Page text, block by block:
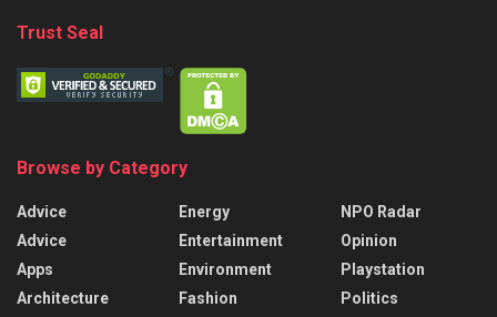
Trust Seal
Browse by Category
Advice
Advice
Apps
Architecture
Energy
Entertainment
Environment
Fashion
NPO Radar
Opinion
Playstation
Politics